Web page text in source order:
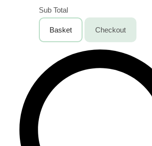
Sub Total
Basket Checkout